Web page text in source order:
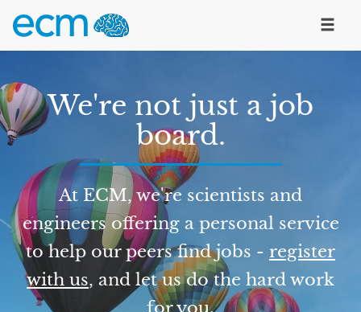
We're not just a job
board.
At ECM, we're scientists and
engineers offering a personal service
to help our peers find jobs - register
with us, and let us do the hard work